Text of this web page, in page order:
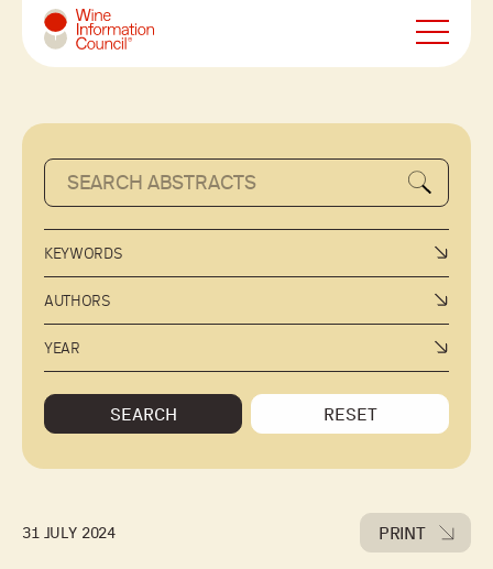
Wine Information Council
KEYWORDS
AUTHORS
YEAR
SEARCH RESET
31 JULY 2024 PRINT